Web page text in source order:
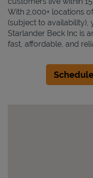
With 2,000+ locations
(subject to availability),
Starlander Beck Inc is
fast, affordable, and